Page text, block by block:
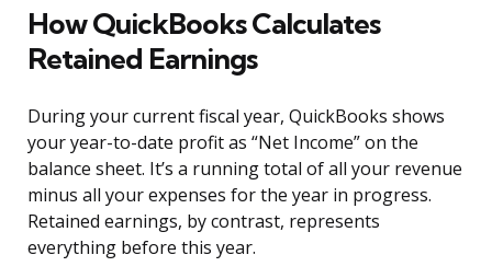
How QuickBooks Calculates
Retained Earnings
During your current fiscal year, QuickBooks shows
your year-to-date profit as “Net Income” on the
balance sheet. It’s a running total of all your revenue
minus all your expenses for the year in progress.
Retained earnings, by contrast, represents
everything before this year.